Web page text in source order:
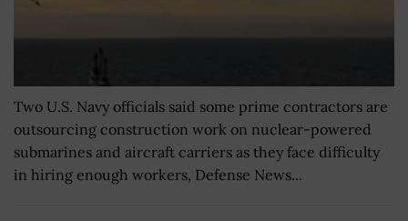
Two U.S. Navy officials said some prime contractors are
outsourcing construction work on nuclear-powered
submarines and aircraft carriers as they face difficulty
in hiring enough workers, Defense News...